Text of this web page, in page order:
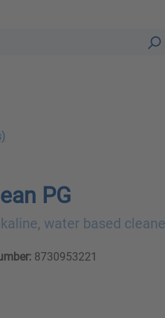
PG
water based
8730953221